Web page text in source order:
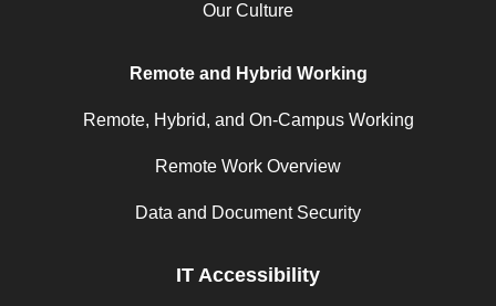
Our Culture
Remote and Hybrid Working
Remote, Hybrid, and On-Campus Working
Remote Work Overview
Data and Document Security
IT Accessibility